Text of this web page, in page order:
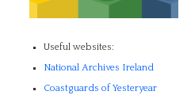
Useful websites:
National Archives Ireland
Coastguards of Yesteryear